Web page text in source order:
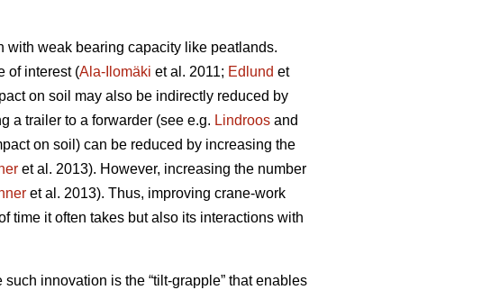
weak bearing capacity like peatlands.
of interest (Ala-Ilomäki et al. 2011; Edlund et
on soil may also be indirectly reduced by
a trailer to a forwarder (see e.g. Lindroos and
on soil) can be reduced by increasing the
et al. 2013). However, increasing the number
et al. 2013). Thus, improving crane-work
time it often takes but also its interactions with
innovation is the “tilt-grapple” that enables